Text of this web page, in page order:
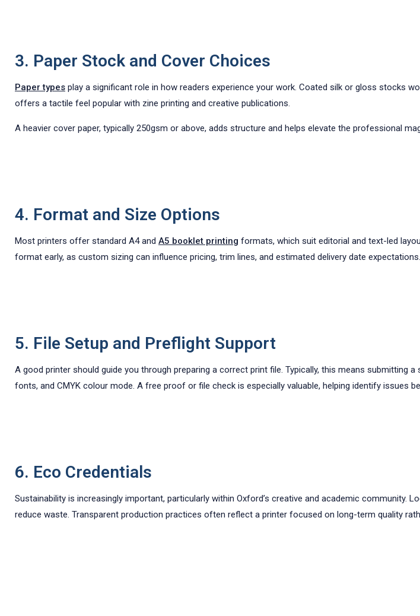
3. Paper Stock and Cover Choices
Paper types play a significant role in how readers experience your work. Coated silk or gloss stocks
offers a tactile feel popular with zine printing and creative publications.
A heavier cover paper, typically 250gsm or above, adds structure and helps elevate the professional
4. Format and Size Options
Most printers offer standard A4 and A5 booklet printing formats, which suit editorial and text-led
format early, as custom sizing can influence pricing, trim lines, and estimated delivery date expectations.
5. File Setup and Preflight Support
A good printer should guide you through preparing a correct print file. Typically, this means submitting
fonts, and CMYK colour mode. A free proof or file check is especially valuable, helping identify issues
6. Eco Credentials
Sustainability is increasingly important, particularly within Oxford’s creative and academic
reduce waste. Transparent production practices often reflect a printer focused on long-term quality